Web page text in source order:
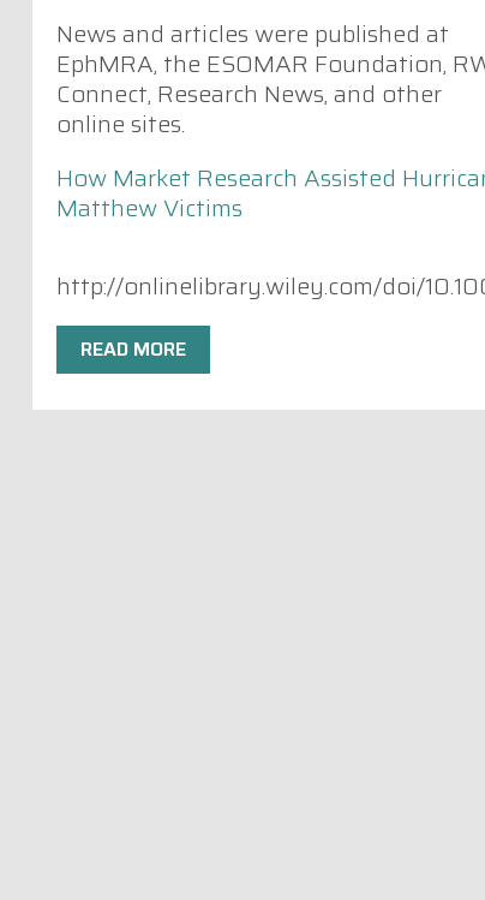
News and articles were published at
EphMRA, the ESOMAR Foundation,
Connect, Research News, and other
online sites.
How Market Research Assisted
Matthew Victims
http://onlinelibrary.wiley.com/doi/
READ MORE